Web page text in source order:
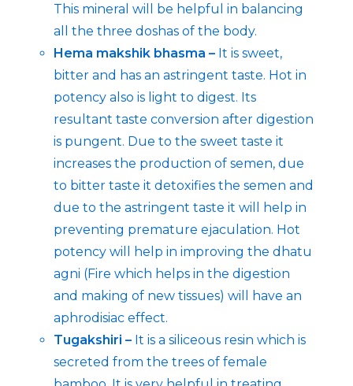
This mineral will be helpful in balancing
all the three doshas of the body.
Hema makshik bhasma –It is sweet,
bitter and has an astringent taste. Hot in
potency also is light to digest. Its
resultant taste conversion after digestion
is pungent. Due to the sweet taste it
increases the production of semen, due
to bitter taste it detoxifies the semen and
due to the astringent taste it will help in
preventing premature ejaculation. Hot
potency will help in improving the dhatu
agni (Fire which helps in the digestion
and making of new tissues) will have an
aphrodisiac effect.
Tugakshiri –It is a siliceous resin which is
secreted from the trees of female